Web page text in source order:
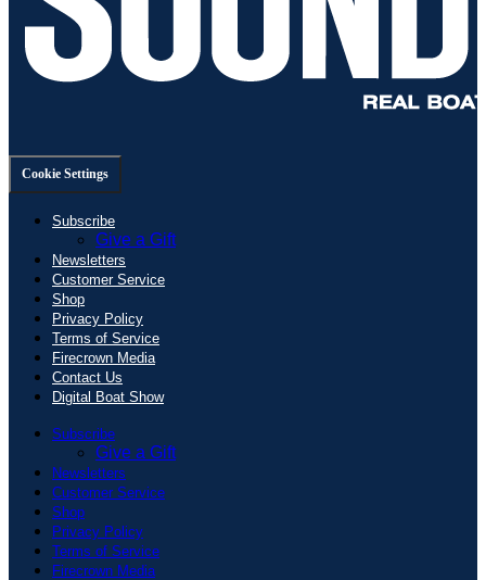
Cookie Settings
Subscribe
Give a Gift
Newsletters
Customer Service
Shop
Privacy Policy
Terms of Service
Firecrown Media
Contact Us
Digital Boat Show
Subscribe
Give a Gift
Newsletters
Customer Service
Shop
Privacy Policy
Terms of Service
Firecrown Media